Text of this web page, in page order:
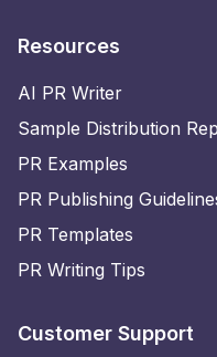
Resources
AI PR Writer
Sample Distribution
PR Examples
PR Publishing
PR Templates
PR Writing Tips
Customer Support